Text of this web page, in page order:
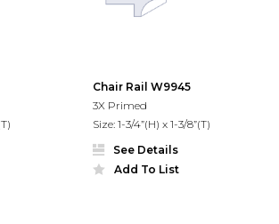
Chair Rail W9945
3X Primed
Size: 1-3/4”(H) x 1-3/8”(T)
See Details
Add To List